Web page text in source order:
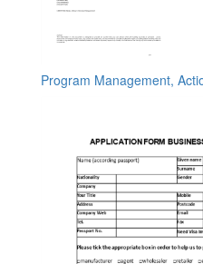
Program Management,